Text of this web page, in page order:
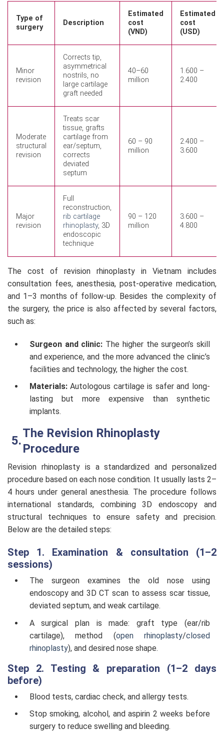
Type of
surgery
Description
Estimated
cost
(VND)
Estimated
cost
(USD)
Minor
revision
Corrects tip,
asymmetrical
nostrils, no
large cartilage
graft needed
40–60
million
1.600 –
2.400
Moderate
structural
revision
Treats scar
tissue, grafts
cartilage from
ear/septum,
corrects
deviated
septum
60 – 90
million
2.400 –
3.600
Major
revision
Full
reconstruction,
rib cartilage
rhinoplasty, 3D
endoscopic
technique
90 – 120
million
3.600 –
4.800
The cost of revision rhinoplasty in Vietnam includes
consultation fees, anesthesia, post-operative medication,
and 1–3 months of follow-up. Besides the complexity of
the surgery, the price is also affected by several factors,
such as:
Surgeon and clinic: The higher the surgeon’s skill
and experience, and the more advanced the clinic’s
facilities and technology, the higher the cost.
Materials:Autologous cartilage is safer and long-
lasting but more expensive than synthetic
implants.
The Revision Rhinoplasty
Procedure
Revision rhinoplasty is a standardized and personalized
procedure based on each nose condition. It usually lasts 2–
4 hours under general anesthesia. The procedure follows
international standards, combining 3D endoscopy and
structural techniques to ensure safety and precision.
Below are the detailed steps:
Step 1. Examination & consultation (1–2
sessions)
The surgeon examines the old nose using
endoscopy and 3D CT scan to assess scar tissue,
deviated septum, and weak cartilage.
A surgical plan is made: graft type (ear/rib
cartilage), method (open rhinoplasty/closed
rhinoplasty), and desired nose shape.
Step 2. Testing & preparation (1–2 days
before)
Blood tests, cardiac check, and allergy tests.
Stop smoking, alcohol, and aspirin 2 weeks before
surgery to reduce swelling and bleeding.